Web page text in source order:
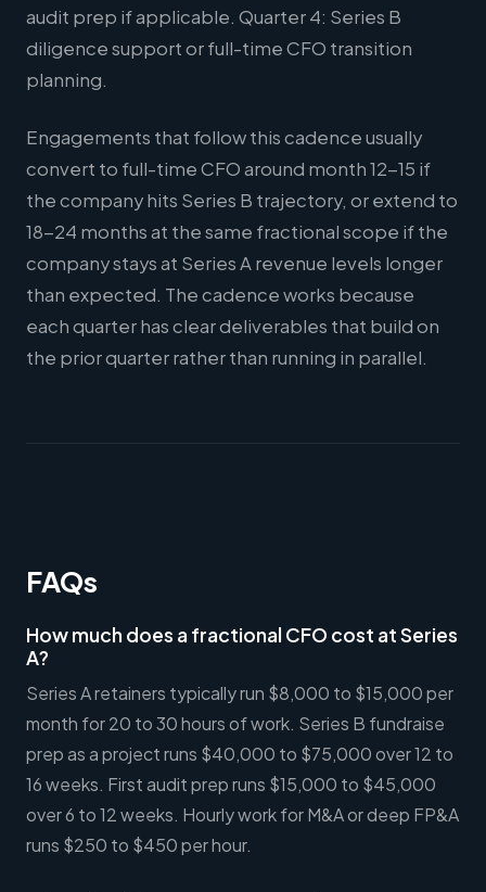
audit prep if applicable. Quarter 4: Series B
diligence support or full-time CFO transition
planning.
Engagements that follow this cadence usually
convert to full-time CFO around month 12-15 if
the company hits Series B trajectory, or extend to
18-24 months at the same fractional scope if the
company stays at Series A revenue levels longer
than expected. The cadence works because
each quarter has clear deliverables that build on
the prior quarter rather than running in parallel.
FAQs
How much does a fractional CFO cost at Series
A?
Series A retainers typically run $8,000 to $15,000 per
month for 20 to 30 hours of work. Series B fundraise
prep as a project runs $40,000 to $75,000 over 12 to
16 weeks. First audit prep runs $15,000 to $45,000
over 6 to 12 weeks. Hourly work for M&A or deep FP&A
runs $250 to $450 per hour.